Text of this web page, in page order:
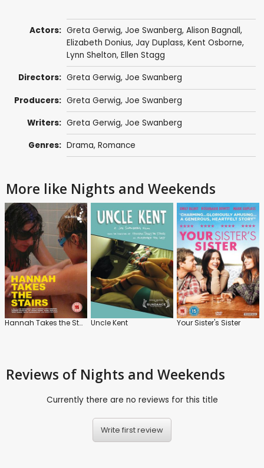
Actors: Greta Gerwig, Joe Swanberg, Alison Bagnall,
Elizabeth Donius, Jay Duplass, Kent Osborne,
Lynn Shelton, Ellen Stagg
Directors: Greta Gerwig, Joe Swanberg
Producers: Greta Gerwig, Joe Swanberg
Writers: Greta Gerwig, Joe Swanberg
Genres: Drama, Romance
More like Nights and Weekends
Hannah Takes the Stairs Uncle Kent Your Sister's Sister
Reviews of Nights and Weekends
Currently there are no reviews for this title
Write first review